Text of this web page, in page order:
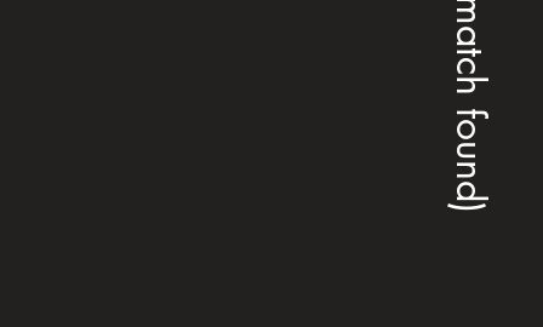
(no match found)